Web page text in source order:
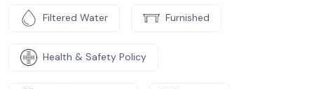
Filtered Water Furnished
Health & Safety Policy